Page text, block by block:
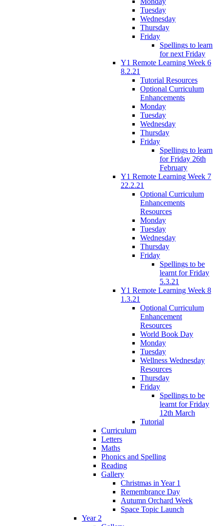
Tuesday
Wednesday
Thursday
Friday
Spellings to learn
for next Friday
Y1 Remote Learning Week 6
8.2.21
Tutorial Resources
Optional Curriculum
Enhancements
Monday
Tuesday
Wednesday
Thursday
Friday
Spellings to learn
for Friday 26th
February
Y1 Remote Learning Week 7
22.2.21
Optional Curriculum
Enhancements
Resources
Monday
Tuesday
Wednesday
Thursday
Friday
Spellings to be
learnt for Friday
5.3.21
Y1 Remote Learning Week 8
1.3.21
Optional Curriculum
Enhancement
Resources
World Book Day
Monday
Tuesday
Wellness Wednesday
Resources
Thursday
Friday
Spellings to be
learnt for Friday
12th March
Tutorial
Curriculum
Letters
Maths
Phonics and Spelling
Reading
Gallery
Christmas in Year 1
Remembrance Day
Autumn Orchard Week
Space Topic Launch
Year 2